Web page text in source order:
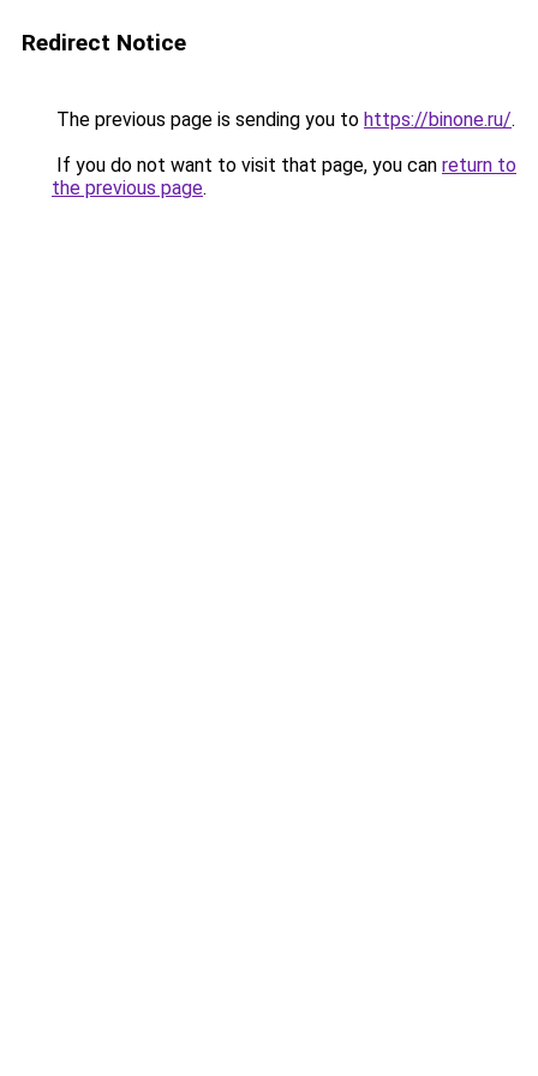
Redirect Notice
The previous page is sending you to https://binone.ru/.
If you do not want to visit that page, you can return to
the previous page.